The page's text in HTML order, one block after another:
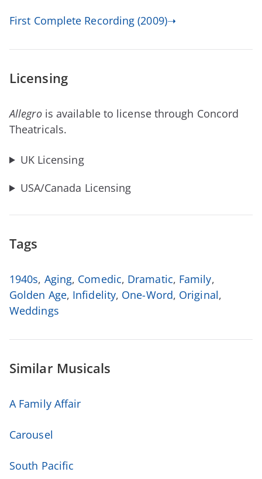
First Complete Recording (2009)➝
Licensing
Allegro is available to license through Concord
Theatricals.
UK Licensing
USA/Canada Licensing
Tags
1940s, Aging, Comedic, Dramatic, Family,
Golden Age, Infidelity, One-Word, Original,
Weddings
Similar Musicals
A Family Affair
Carousel
South Pacific